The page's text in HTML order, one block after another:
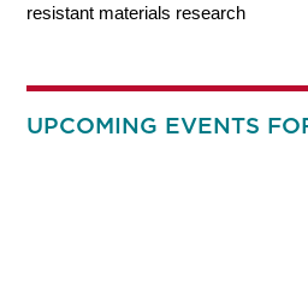
resistant materials research
UPCOMING EVENTS